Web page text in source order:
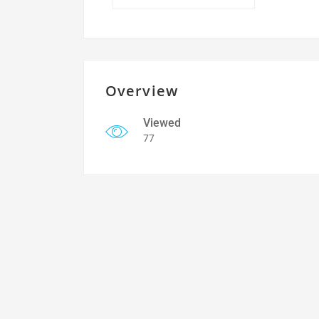
Overview
Viewed
77